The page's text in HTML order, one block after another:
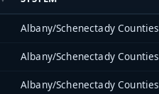
Albany/Schenectady Counties
Albany/Schenectady Counties
Albany/Schenectady Counties